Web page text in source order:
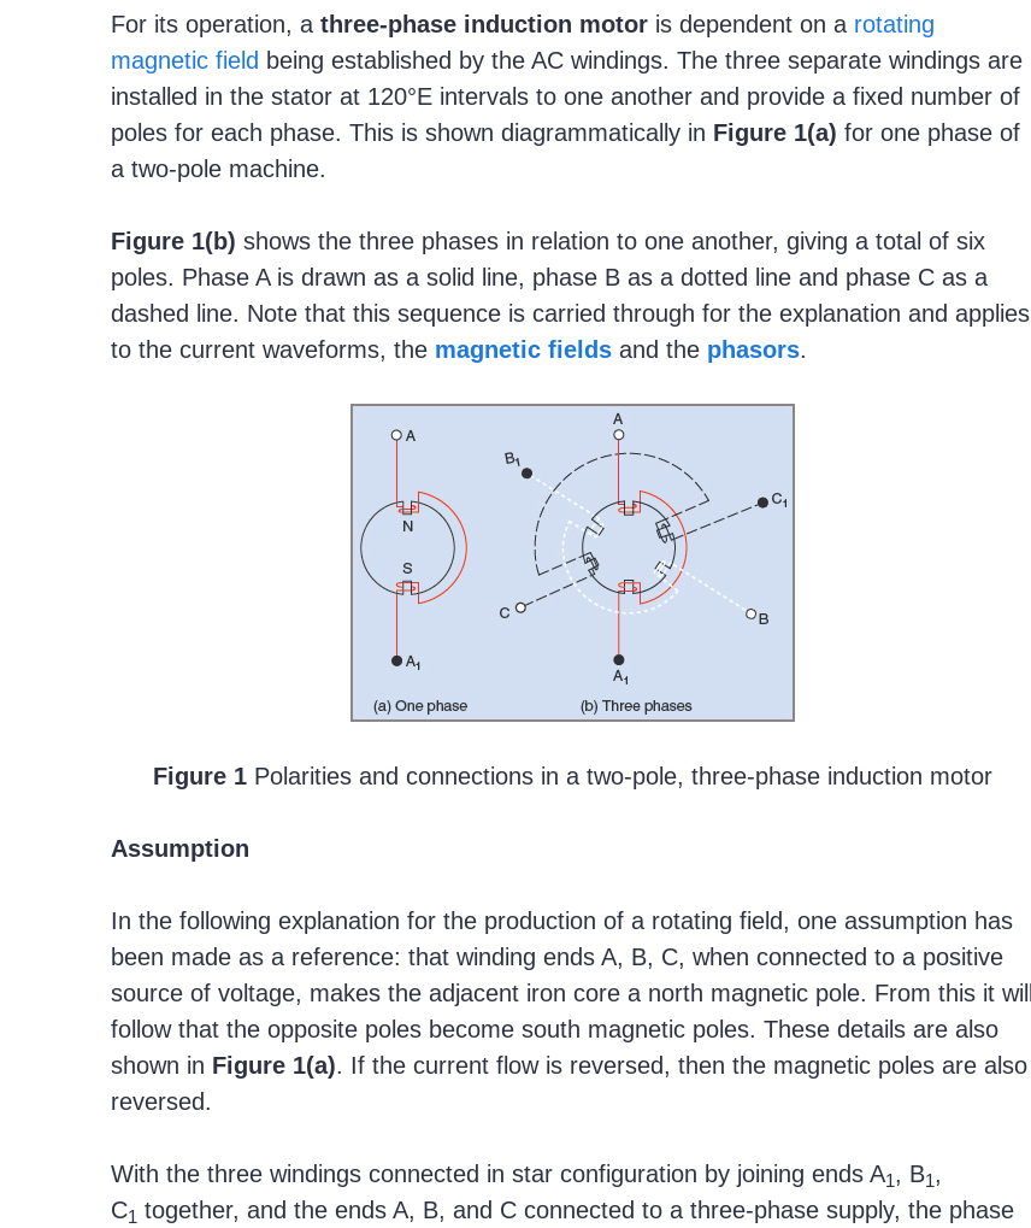
For its operation, a three-phase induction motor is dependent on a rotating
magnetic field being established by the AC windings. The three separate windings are
installed in the stator at 120°E intervals to one another and provide a fixed number of
poles for each phase. This is shown diagrammatically in Figure 1(a) for one phase of
a two-pole machine.
Figure 1(b) shows the three phases in relation to one another, giving a total of six
poles. Phase A is drawn as a solid line, phase B as a dotted line and phase C as a
dashed line. Note that this sequence is carried through for the explanation and applies
to the current waveforms, the magnetic fields and the phasors.
Figure 1 Polarities and connections in a two-pole, three-phase induction motor
Assumption
In the following explanation for the production of a rotating field, one assumption has
been made as a reference: that winding ends A, B, C, when connected to a positive
source of voltage, makes the adjacent iron core a north magnetic pole. From this it will
follow that the opposite poles become south magnetic poles. These details are also
shown in Figure 1(a). If the current flow is reversed, then the magnetic poles are also
reversed.
With the three windings connected in star configuration by joining ends A1, B1,
C1 together, and the ends A, B, and C connected to a three-phase supply, the phase